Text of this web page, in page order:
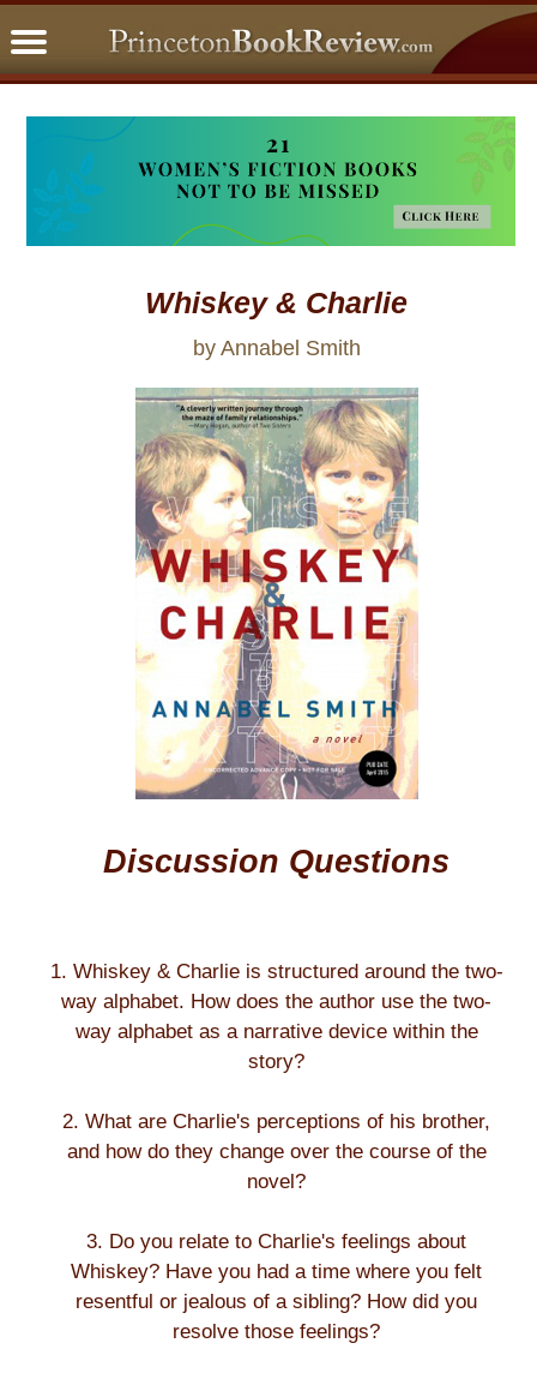
Whiskey & Charlie
by Annabel Smith
Discussion Questions
1. Whiskey & Charlie is structured around the two-
way alphabet. How does the author use the two-
way alphabet as a narrative device within the
story?
2. What are Charlie's perceptions of his brother,
and how do they change over the course of the
novel?
3. Do you relate to Charlie's feelings about
Whiskey? Have you had a time where you felt
resentful or jealous of a sibling? How did you
resolve those feelings?